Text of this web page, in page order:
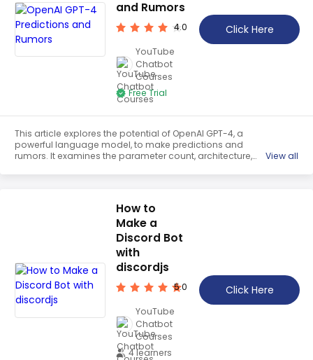
and Rumors
4.0
YouTube
Chatbot
Courses
Free Trial
Click Here
This article explores the potential of OpenAI GPT-4, a
powerful language model, to make predictions and
rumors. It examines the parameter count, architecture,
influence its performance. It also looks at the implications
Twitter and other social media platforms.
View all
How to
Make a
Discord Bot
with
discordjs
5.0
YouTube
Chatbot
Courses
4 learners
Click Here